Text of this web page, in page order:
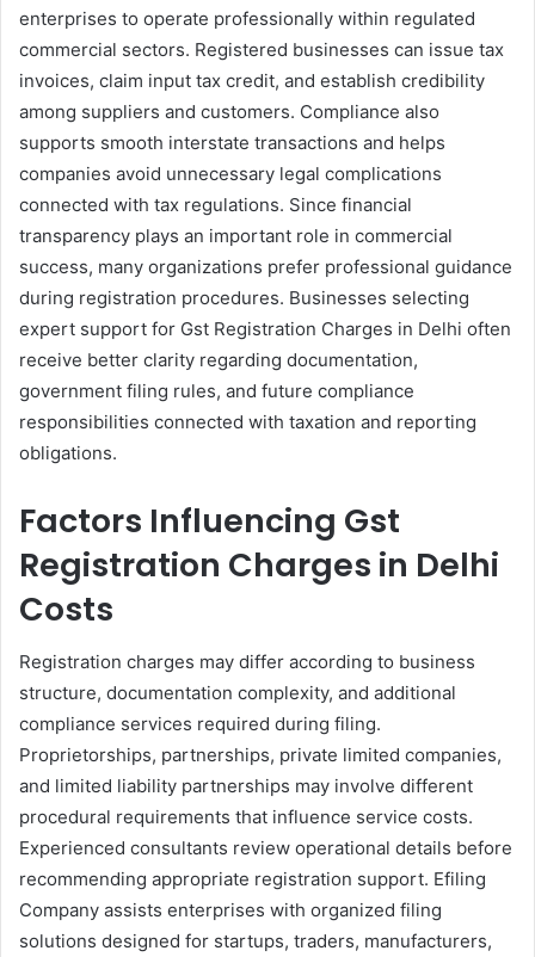
enterprises to operate professionally within regulated
commercial sectors. Registered businesses can issue tax
invoices, claim input tax credit, and establish credibility
among suppliers and customers. Compliance also
supports smooth interstate transactions and helps
companies avoid unnecessary legal complications
connected with tax regulations. Since financial
transparency plays an important role in commercial
success, many organizations prefer professional guidance
during registration procedures. Businesses selecting
expert support for Gst Registration Charges in Delhi often
receive better clarity regarding documentation,
government filing rules, and future compliance
responsibilities connected with taxation and reporting
obligations.
Factors Influencing Gst
Registration Charges in Delhi​
Costs
Registration charges may differ according to business
structure, documentation complexity, and additional
compliance services required during filing.
Proprietorships, partnerships, private limited companies,
and limited liability partnerships may involve different
procedural requirements that influence service costs.
Experienced consultants review operational details before
recommending appropriate registration support. Efiling
Company assists enterprises with organized filing
solutions designed for startups, traders, manufacturers,